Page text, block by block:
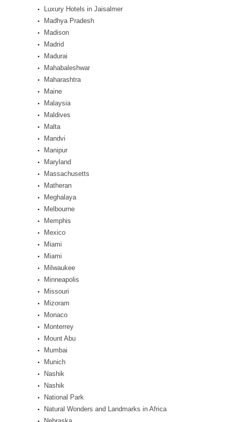
Luxury Hotels in Jaisalmer
Madhya Pradesh
Madison
Madrid
Madurai
Mahabaleshwar
Maharashtra
Maine
Malaysia
Maldives
Malta
Mandvi
Manipur
Maryland
Massachusetts
Matheran
Meghalaya
Melbourne
Memphis
Mexico
Miami
Miami
Milwaukee
Minneapolis
Missouri
Mizoram
Monaco
Monterrey
Mount Abu
Mumbai
Munich
Nashik
Nashik
National Park
Natural Wonders and Landmarks in Africa